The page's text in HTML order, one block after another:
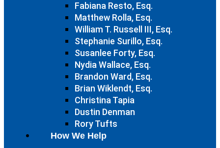
Fabiana Resto, Esq.
Matthew Rolla, Esq.
William T. Russell III, Esq.
Stephanie Surillo, Esq.
Susanlee Forty, Esq.
Nydia Wallace, Esq.
Brandon Ward, Esq.
Brian Wiklendt, Esq.
Christina Tapia
Dustin Denman
Rory Tufts
How We Help